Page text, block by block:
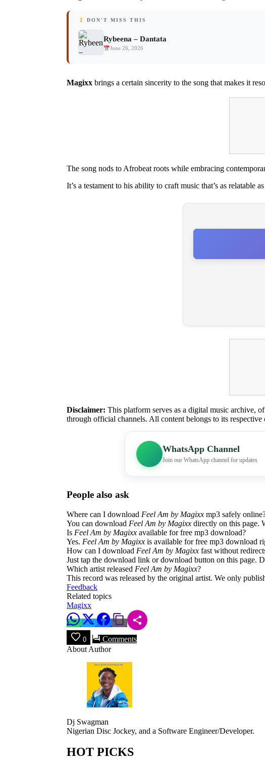
DON'T MISS THIS
Rybeena – Dantata
June 26, 2026
Magixx brings a certain sincerity to the song that makes it
The song nods to Afrobeat roots while embracing
It’s a testament to his ability to craft music that’s as relatable
Disclaimer: This platform serves as a digital music archive,
through official channels. All content belongs to its
WhatsApp Channel
Join our WhatsApp channel for updates
People also ask
Where can I download Feel Am by Magixx mp3 safely
You can download Feel Am by Magixx directly on this page.
Is Feel Am by Magixx available for free mp3 download?
Yes. Feel Am by Magixx is available for free mp3 download
How can I download Feel Am by Magixx fast without
Just tap the download link or download button on this page.
Which artist released Feel Am by Magixx?
This record was released by the original artist. We only
Feedback
Related topics
Magixx
0
Comments
About Author
Dj Swagman
Nigerian Disc Jockey, and a Software Engineer/Developer.
HOT PICKS